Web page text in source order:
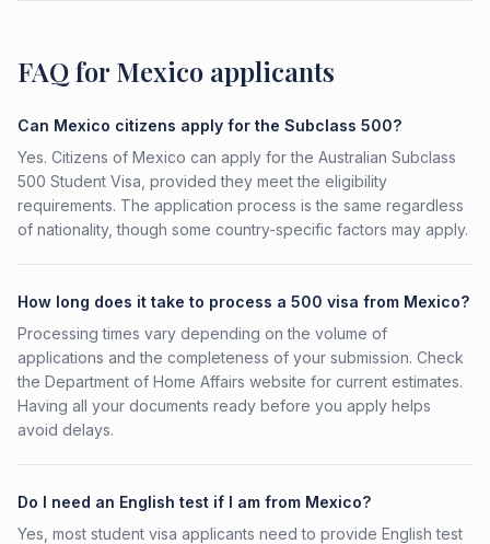
FAQ for Mexico applicants
Can Mexico citizens apply for the Subclass 500?
Yes. Citizens of Mexico can apply for the Australian Subclass
500 Student Visa, provided they meet the eligibility
requirements. The application process is the same regardless
of nationality, though some country-specific factors may apply.
How long does it take to process a 500 visa from Mexico?
Processing times vary depending on the volume of
applications and the completeness of your submission. Check
the Department of Home Affairs website for current estimates.
Having all your documents ready before you apply helps
avoid delays.
Do I need an English test if I am from Mexico?
Yes, most student visa applicants need to provide English test